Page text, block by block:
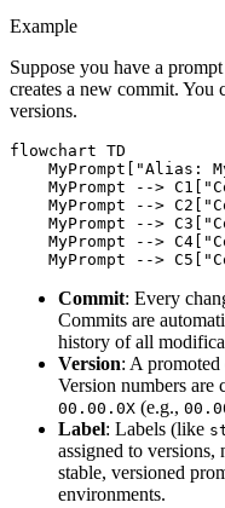
Example
Suppose you have a
creates a new commit. You
versions.
flowchart TD
MyPrompt["Alias:
MyPrompt -->
MyPrompt -->
MyPrompt -->
MyPrompt -->
MyPrompt -->
Commit: Every
Commits are
history of all
Version: A promoted
Version numbers
00.00.0X (e.g.,
Label: Labels (like
assigned to versions,
stable, versioned
environments.